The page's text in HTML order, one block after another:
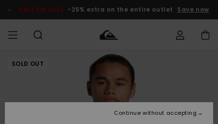
Product SALE ON SALE -25% extra on the entire outlet Save now
MIEHET Vaatteet
Lisätarvikkeet
Vaatteet
Lisätarvikkeet
Shop
Uutuudet
Miesten
Lainelautailuvarusteet
MiestenTalvivarusteet
Lasten
Talvivarusteet
Outlet
MIEHILLE
Access my
order
Shipping
SOLD OUT
Continue without accepting